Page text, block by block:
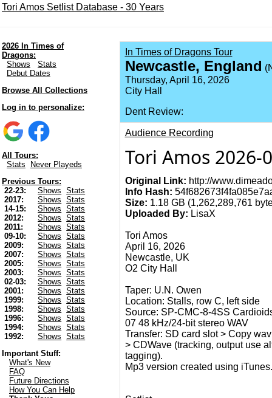
Tori Amos Setlist Database - 30 Years
2026 In Times of
Dragons:
Shows
Stats
Debut Dates
Browse All Collections
Log in to personalize:
All Tours:
Stats
Never Playeds
Previous Tours:
22-23:
Shows
Stats
2017:
Shows
Stats
14-15:
Shows
Stats
2012:
Shows
Stats
2011:
Shows
Stats
09-10:
Shows
Stats
2009:
Shows
Stats
2007:
Shows
Stats
2005:
Shows
Stats
2003:
Shows
Stats
02-03:
Shows
Stats
2001:
Shows
Stats
1999:
Shows
Stats
1998:
Shows
Stats
1996:
Shows
Stats
1994:
Shows
Stats
1992:
Shows
Stats
Important Stuff:
What's New
FAQ
Future Directions
How You Can Help
In Times of Dragons Tour
Newcastle, England
Thursday, April 16, 2026
City Hall
Dent Review:
Audience Recording
Tori Amos 2026-
Original Link: http://
Info Hash:
Size: 1.18 GB (1,262,289,761
Uploaded By: LisaX
Tori Amos
April 16, 2026
Newcastle, UK
O2 City Hall
Taper: U.N. Owen
Location: Stalls, row C, left side
Source: SP-CMC-8-4SS
07 48 kHz/24-bit stereo WAV
Transfer: SD card slot > Copy
> CDWave (tracking, output use
tagging).
Mp3 version created using iTunes.